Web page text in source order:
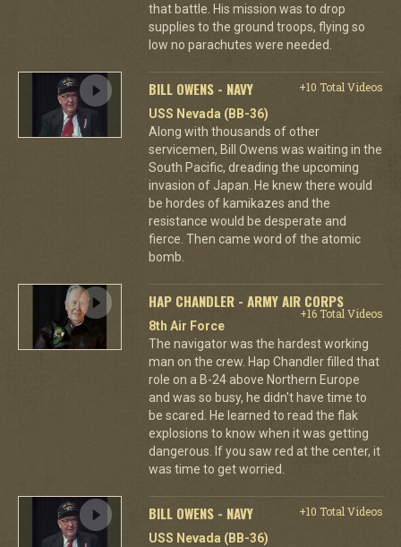
that battle. His mission was to drop
supplies to the ground troops, flying so
low no parachutes were needed.
BILL OWENS - NAVY
+10 Total Videos
USS Nevada (BB-36)
Along with thousands of other
servicemen, Bill Owens was waiting in the
South Pacific, dreading the upcoming
invasion of Japan. He knew there would
be hordes of kamikazes and the
resistance would be desperate and
fierce. Then came word of the atomic
bomb.
HAP CHANDLER - ARMY AIR CORPS
+16 Total Videos
8th Air Force
The navigator was the hardest working
man on the crew. Hap Chandler filled that
role on a B-24 above Northern Europe
and was so busy, he didn't have time to
be scared. He learned to read the flak
explosions to know when it was getting
dangerous. If you saw red at the center, it
was time to get worried.
BILL OWENS - NAVY
+10 Total Videos
USS Nevada (BB-36)